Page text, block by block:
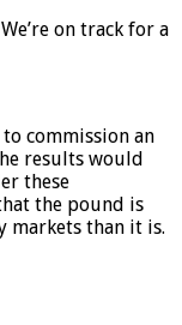
on track for a
commission an
results would
these
the pound is
markets than it is.